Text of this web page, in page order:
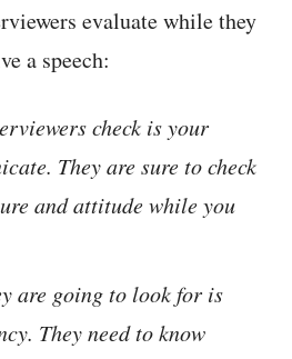
evaluate while they
a speech:
check is your
They are sure to check
and attitude while you
are going to look for is
They need to know